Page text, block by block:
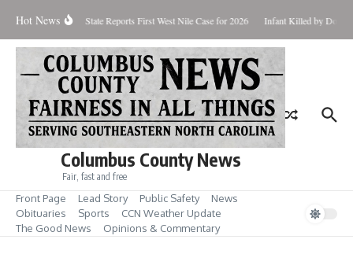
Hot News
for Aug. 7 State Reports First West Nile Case for 2026 Infant Killed by Dog,
Columbus County News
Fair, fast and free
Front Page Lead Story Public Safety
News
Obituaries
Sports
CCN Weather Update
The Good News
Opinions & Commentary